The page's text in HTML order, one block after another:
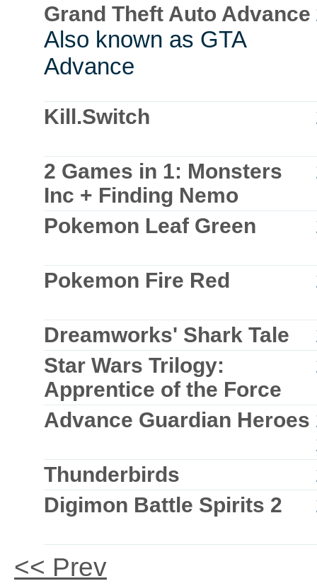
Grand Theft Auto Advance
Also known as GTA
Advance
Kill.Switch
2 Games in 1: Monsters
Inc + Finding Nemo
Pokemon Leaf Green
Pokemon Fire Red
Dreamworks' Shark Tale
Star Wars Trilogy:
Apprentice of the Force
Advance Guardian Heroes
Thunderbirds
Digimon Battle Spirits 2
<< Prev